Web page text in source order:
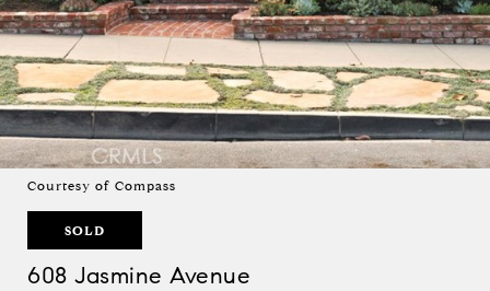
Courtesy of Compass
SOLD
608 Jasmine Avenue